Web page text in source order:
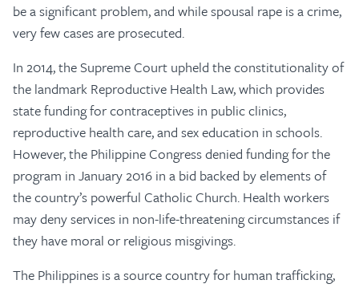
be a significant problem, and while spousal rape is a crime,
very few cases are prosecuted.
In 2014, the Supreme Court upheld the constitutionality of
the landmark Reproductive Health Law, which provides
state funding for contraceptives in public clinics,
reproductive health care, and sex education in schools.
However, the Philippine Congress denied funding for the
program in January 2016 in a bid backed by elements of
the country’s powerful Catholic Church. Health workers
may deny services in non-life-threatening circumstances if
they have moral or religious misgivings.
The Philippines is a source country for human trafficking,